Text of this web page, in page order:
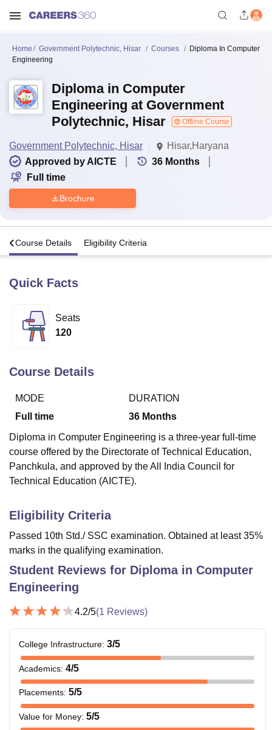
Bhopal
Lucknow
University
Calcutta University
of Fundamental Research, Mumbai
College Of Nursing, MumbaiICT Mumbai
Centre, KolkataGuru Nanak Institute Of Hotel Management, Kolkata
SciencesCompetitionPharmacyAnimation and Design
ReviewsAmrita Vishwa Vidyapeetham Reviews
Home Government Polytechnic, Hisar Courses
Diploma In Computer
Engineering
Diploma in Computer
Engineering at Government
Polytechnic, Hisar
Offline Course
Government Polytechnic, Hisar
Hisar,Haryana
Approved by AICTE
36 Months
Full time
Brochure
Course Details Eligibility Criteria
Quick Facts
Seats
120
Course Details
MODE
Full time
DURATION
36 Months
Diploma in Computer Engineering is a three-year full-time
course offered by the Directorate of Technical Education,
Panchkula, and approved by the All India Council for
Technical Education (AICTE).
Eligibility Criteria
Passed 10th Std./ SSC examination. Obtained at least 35%
marks in the qualifying examination.
Student Reviews for Diploma in Computer
Engineering
4.2/5(1 Reviews)
College Infrastructure: 3/5
Academics: 4/5
Placements: 5/5
Value for Money: 5/5